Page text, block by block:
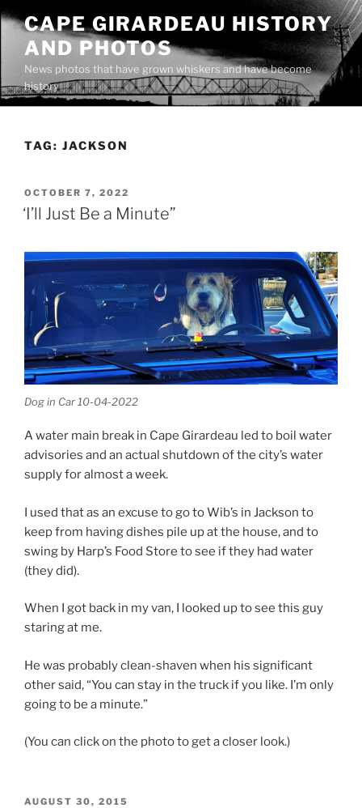
Skip
content
CAPE GIRARDEAU HISTORY
AND PHOTOS
News photos that have grown whiskers and have become
history
TAG: JACKSON
POSTED
ON
OCTOBER 7, 2022
‘I’ll Just Be a Minute”
Dog in Car 10-04-2022
A water main break in Cape Girardeau led to boil water
advisories and an actual shutdown of the city’s water
supply for almost a week.
I used that as an excuse to go to Wib’s in Jackson to
keep from having dishes pile up at the house, and to
swing by Harp’s Food Store to see if they had water
(they did).
When I got back in my van, I looked up to see this guy
staring at me.
He was probably clean-shaven when his significant
other said, “You can stay in the truck if you like. I’m only
going to be a minute.”
(You can click on the photo to get a closer look.)
POSTED
AUGUST 30, 2015